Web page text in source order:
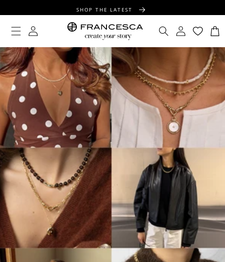
SHOP THE LATEST
FREE SHIPPING OVER $100
FREE GIFT WRAPPING ON ALL ORDERS
Log
in
Log
in
Cart